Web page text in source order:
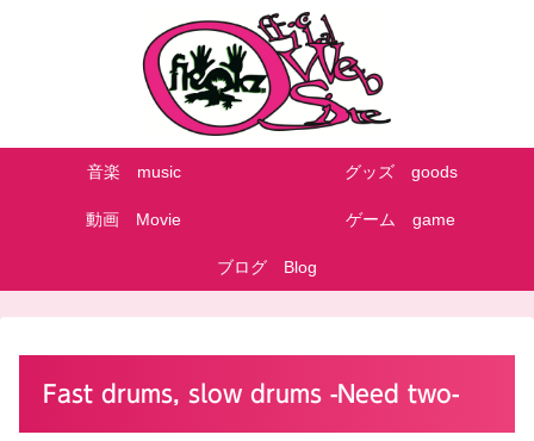
音楽 music グッズ goods
動画 Movie ゲーム game
ブログ Blog
Fast drums, slow drums -Need two-